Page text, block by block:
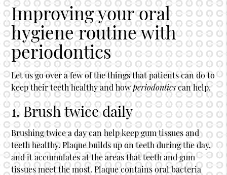
Improving your oral
hygiene routine with
periodontics
Let us go over a few of the things that patients can do to
keep their teeth healthy and howperiodonticscan help.
1. Brush twice daily
Brushing twice a day can help keep gum tissues and
teeth healthy. Plaque builds up on teeth during the day,
and it accumulates at the areas that teeth and gum
tissues meet the most. Plaque contains oral bacteria